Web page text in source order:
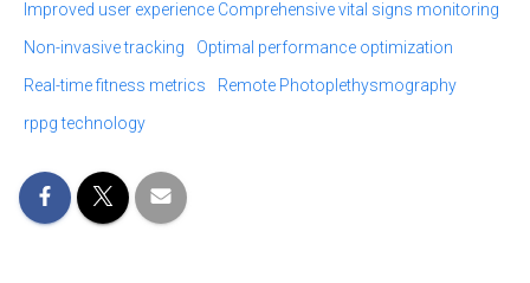
Improved user experience Comprehensive vital signs monitoring
Non-invasive tracking
Optimal performance optimization
Real-time fitness metrics
Remote Photoplethysmography
rppg technology